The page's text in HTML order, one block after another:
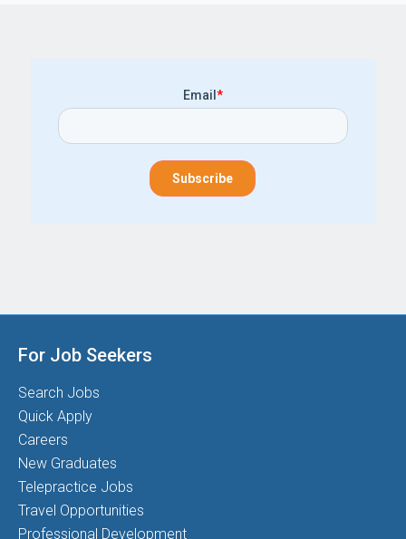
Email *
For Job Seekers
Search Jobs
Quick Apply
Careers
New Graduates
Telepractice Jobs
Travel Opportunities
Professional Development